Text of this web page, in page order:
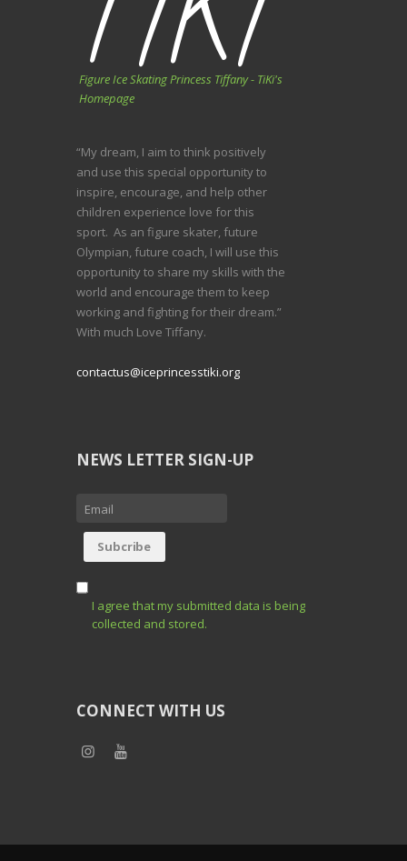
Figure Ice Skating Princess Tiffany - TiKi's
Homepage
“My dream, I aim to think positively
and use this special opportunity to
inspire, encourage, and help other
children experience love for this
sport. As an figure skater, future
Olympian, future coach, I will use this
opportunity to share my skills with the
world and encourage them to keep
working and fighting for their dream.”
With much Love Tiffany.
contactus@iceprincesstiki.org
NEWS LETTER SIGN-UP
I agree that my submitted data is being
collected and stored.
CONNECT WITH US